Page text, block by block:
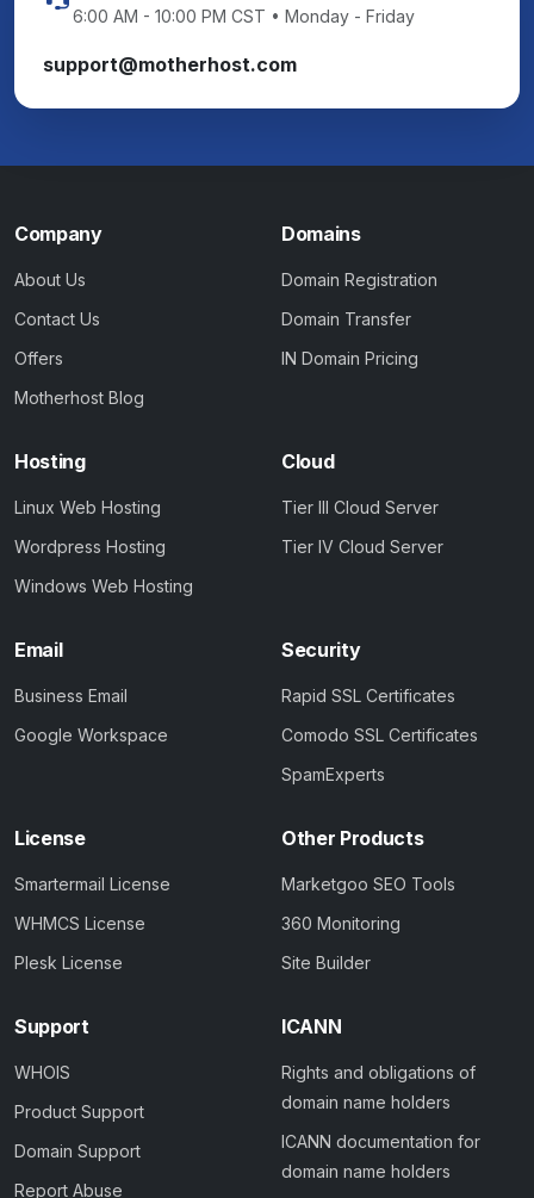
6:00 AM - 10:00 PM CST • Monday - Friday
support@motherhost.com
Company
About Us
Contact Us
Offers
Motherhost Blog
Domains
Domain Registration
Domain Transfer
IN Domain Pricing
Hosting
Linux Web Hosting
Wordpress Hosting
Windows Web Hosting
Cloud
Tier III Cloud Server
Tier IV Cloud Server
Email
Business Email
Google Workspace
Security
Rapid SSL Certificates
Comodo SSL Certificates
SpamExperts
License
Smartermail License
WHMCS License
Plesk License
Other Products
Marketgoo SEO Tools
360 Monitoring
Site Builder
Support
WHOIS
Product Support
Domain Support
Report Abuse
ICANN
Rights and obligations of
domain name holders
ICANN documentation for
domain name holders